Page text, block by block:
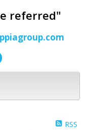
referred"
RSS